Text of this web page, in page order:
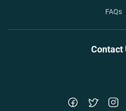
FAQs
Contact